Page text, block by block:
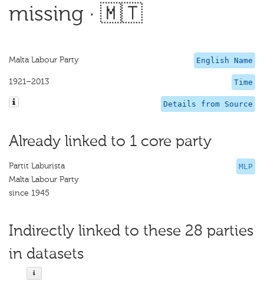
missing · 🇲🇹
English Name
Malta Labour Party
Time
1921–2013
Details from Source
Already linked to 1 core party
MLP
Partit Laburista
Malta Labour Party
since 1945
Indirectly linked to these 28 parties
in datasets